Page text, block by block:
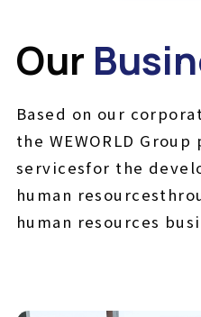
Our
Based on our
the WEWORLD
servicesfor the
human resources
human resources